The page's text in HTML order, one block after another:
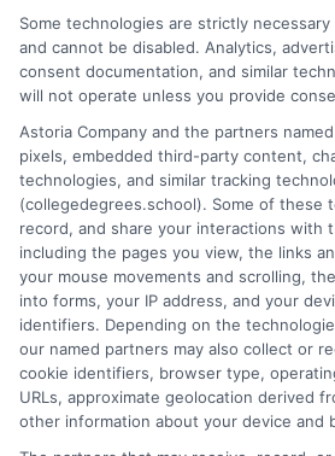
Stacy Cignetti writes for
students and career changers make
of higher education. She focuses on
pathways, the realities of online
choices connect to real career
academic advising and workforce
understands the practical questions
their options. Stacy’s goal is to break
readers clear, actionable information
move forward in their education and
Read More
Some technologies are strictly
and cannot be disabled. Analytics,
consent documentation, and similar
will not operate unless you provide
Astoria Company and the partners
pixels, embedded third-party content,
technologies, and similar tracking
(collegedegrees.school). Some of these
record, and share your interactions with
including the pages you view, the links
your mouse movements and scrolling,
into forms, your IP address, and your
identifiers. Depending on the
our named partners may also collect or
cookie identifiers, browser type,
URLs, approximate geolocation derived
other information about your device and